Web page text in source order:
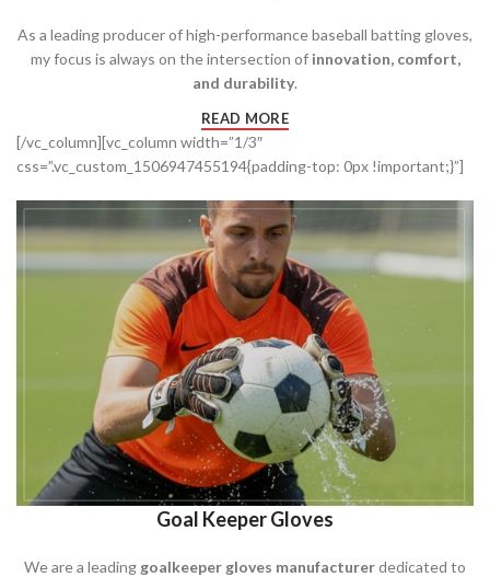
As a leading producer of high-performance baseball batting gloves,
my focus is always on the intersection of innovation, comfort,
and durability.
READ MORE
[/vc_column][vc_column width=”1/3″
css=”.vc_custom_1506947455194{padding-top: 0px !important;}”]
Goal Keeper Gloves
We are a leading goalkeeper gloves manufacturerdedicated to